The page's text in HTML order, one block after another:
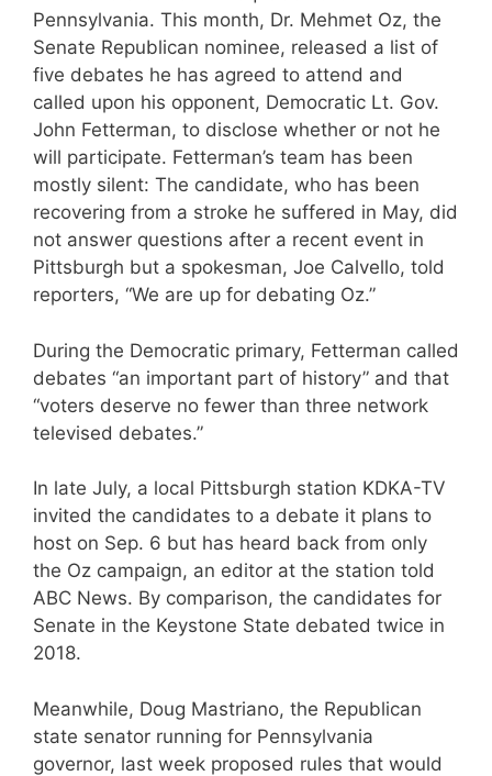
Pennsylvania. This month, Dr. Mehmet Oz, the
Senate Republican nominee, released a list of
five debates he has agreed to attend and
called upon his opponent, Democratic Lt. Gov.
John Fetterman, to disclose whether or not he
will participate. Fetterman’s team has been
mostly silent: The candidate, who has been
recovering from a stroke he suffered in May, did
not answer questions after a recent event in
Pittsburgh but a spokesman, Joe Calvello, told
reporters, “We are up for debating Oz.”
During the Democratic primary, Fetterman called
debates “an important part of history” and that
“voters deserve no fewer than three network
televised debates.”
In late July, a local Pittsburgh station KDKA-TV
invited the candidates to a debate it plans to
host on Sep. 6 but has heard back from only
the Oz campaign, an editor at the station told
ABC News. By comparison, the candidates for
Senate in the Keystone State debated twice in
2018.
Meanwhile, Doug Mastriano, the Republican
state senator running for Pennsylvania
governor, last week proposed rules that would